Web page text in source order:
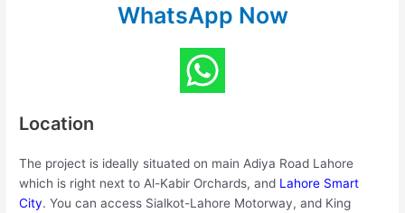
WhatsApp Now
Location
The project is ideally situated on main Adiya Road Lahore
which is right next to Al-Kabir Orchards, and Lahore Smart
City. You can access Sialkot-Lahore Motorway, and King